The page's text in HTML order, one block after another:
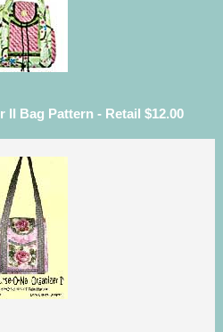
II Bag Pattern - Retail $12.00